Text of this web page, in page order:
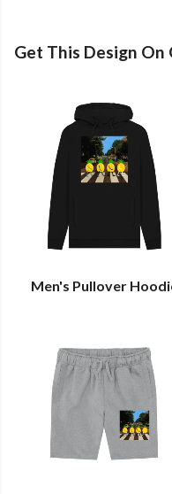
Get This Design
Men's Pullover